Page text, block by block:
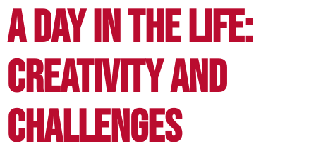
A DAY IN THE LIFE:
CREATIVITY AND
CHALLENGES